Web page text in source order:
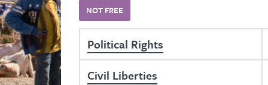
NOT FREE
Political Rights
Civil Liberties